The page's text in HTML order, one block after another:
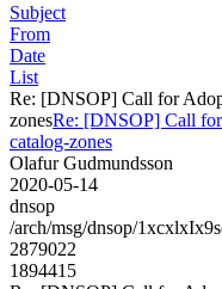
Subject
From
Date
List
Re: [DNSOP] Call for
zonesRe: [DNSOP] Call
catalog-zones
Olafur Gudmundsson
2020-05-14
dnsop
/arch/msg/dnsop/
2879022
1894415